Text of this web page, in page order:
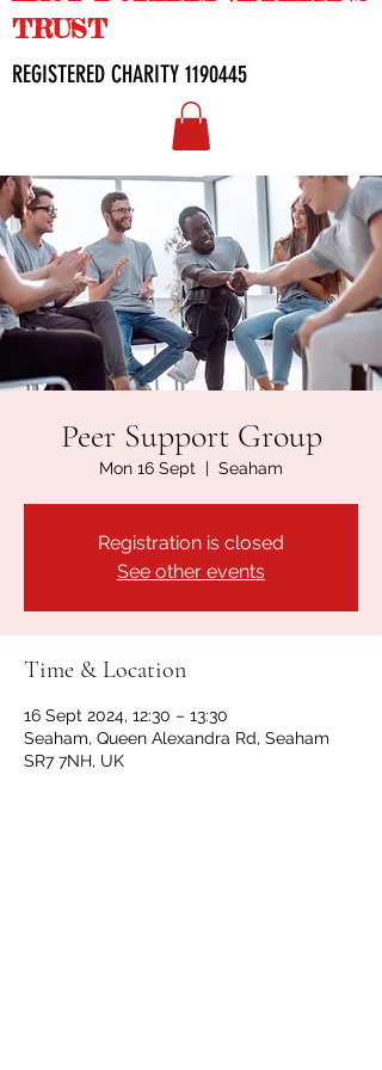
TRUST
REGISTERED CHARITY 1190445
Peer Support Group
Mon 16 Sept
  |
Seaham
Registration is closed
See other events
Time & Location
16 Sept 2024, 12:30 – 13:30
Seaham, Queen Alexandra Rd, Seaham
SR7 7NH, UK